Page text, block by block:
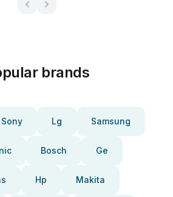
brands
Sony Lg Samsung
Bosch Ge
Hp Makita